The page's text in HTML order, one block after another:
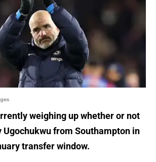
weighing up whether or not
Ugochukwu from Southampton in
transfer window.